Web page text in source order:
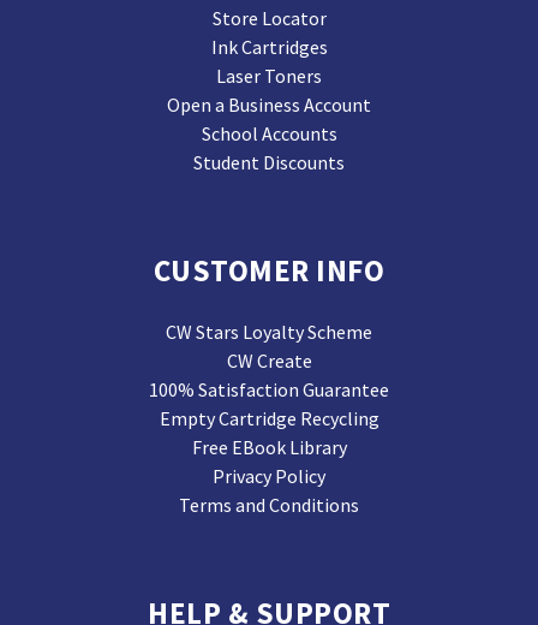
Store Locator
Ink Cartridges
Laser Toners
Open a Business Account
School Accounts
Student Discounts
CUSTOMER INFO
CW Stars Loyalty Scheme
CW Create
100% Satisfaction Guarantee
Empty Cartridge Recycling
Free EBook Library
Privacy Policy
Terms and Conditions
HELP & SUPPORT